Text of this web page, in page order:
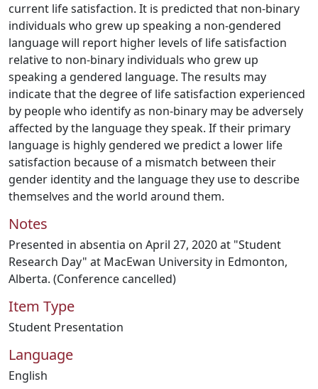
current life satisfaction. It is predicted that non-binary
individuals who grew up speaking a non-gendered
language will report higher levels of life satisfaction
relative to non-binary individuals who grew up
speaking a gendered language. The results may
indicate that the degree of life satisfaction experienced
by people who identify as non-binary may be adversely
affected by the language they speak. If their primary
language is highly gendered we predict a lower life
satisfaction because of a mismatch between their
gender identity and the language they use to describe
themselves and the world around them.
Notes
Presented in absentia on April 27, 2020 at "Student
Research Day" at MacEwan University in Edmonton,
Alberta. (Conference cancelled)
Item Type
Student Presentation
Language
English